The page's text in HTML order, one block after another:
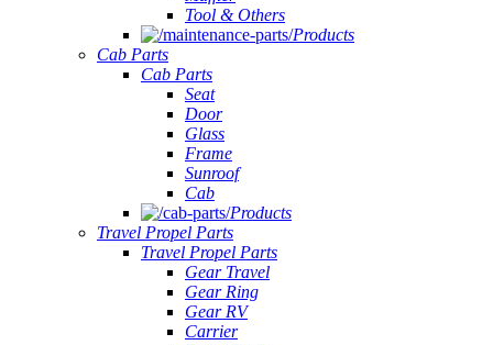
Tool & Others
Products
Cab Parts
Cab Parts
Seat
Door
Glass
Frame
Sunroof
Cab
Products
Travel Propel Parts
Travel Propel Parts
Gear Travel
Gear Ring
Gear RV
Carrier